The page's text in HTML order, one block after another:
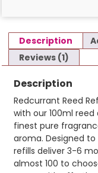
Description
Reviews (1)
Description
Redcurrant Reed
with our 100ml
finest pure
aroma. Designed
refills deliver 3-6
almost 100 to